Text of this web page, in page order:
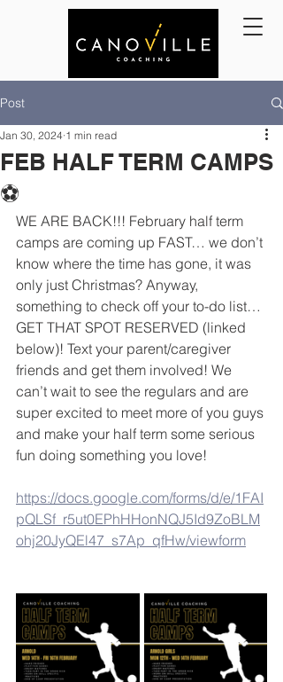
Post
FEB HALF TERM CAMPS
⚽️
Jan 30, 2024 1 min read
WE ARE BACK!!! February half term
camps are coming up FAST… we don’t
know where the time has gone, it was
only just Christmas? Anyway,
something to check off your to-do list…
GET THAT SPOT RESERVED (linked
below)! Text your parent/caregiver
friends and get them involved! We
can’t wait to see the regulars and are
super excited to meet more of you guys
and make your half term some serious
fun doing something you love!
https://docs.google.com/forms/d/e/1FAI
pQLSf_r5ut0EPhHHonNQJ5Id9ZoBLM
ohj20JyQEl47_s7Ap_qfHw/viewform